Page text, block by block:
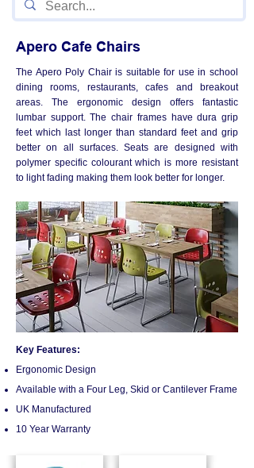
Apero Cafe Chairs
​The Apero Poly Chair is suitable for use in school
dining rooms, restaurants, cafes and breakout
areas. The ergonomic design offers fantastic
lumbar support. The chair frames have dura grip
feet which last longer than standard feet and grip
better on all surfaces. Seats are designed with
polymer specific colourant which is more resistant
to light fading making them look better for longer.
Key Features:
Ergonomic Design
Available with a Four Leg, Skid or Cantilever Frame
UK Manufactured
10 Year Warranty